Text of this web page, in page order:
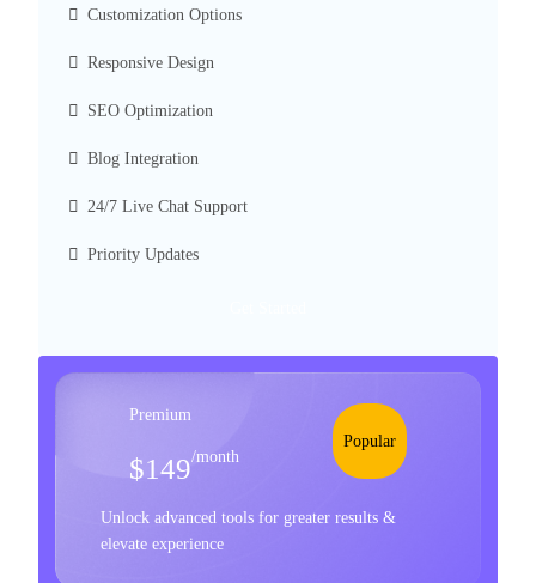
Customization Options
Responsive Design
SEO Optimization
Blog Integration
24/7 Live Chat Support
Priority Updates
Premium
$149/month
Popular
Unlock advanced tools for greater results &
elevate experience